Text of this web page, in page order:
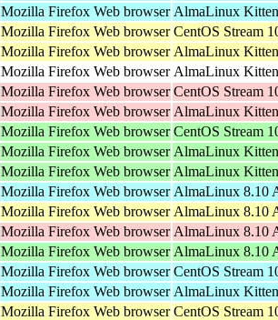
Mozilla Firefox Web browser AlmaLinux
Mozilla Firefox Web browser CentOS Stream
Mozilla Firefox Web browser AlmaLinux
Mozilla Firefox Web browser AlmaLinux
Mozilla Firefox Web browser CentOS Stream
Mozilla Firefox Web browser AlmaLinux
Mozilla Firefox Web browser CentOS Stream
Mozilla Firefox Web browser AlmaLinux
Mozilla Firefox Web browser AlmaLinux
Mozilla Firefox Web browser AlmaLinux 8.10
Mozilla Firefox Web browser AlmaLinux 8.10
Mozilla Firefox Web browser AlmaLinux 8.10
Mozilla Firefox Web browser AlmaLinux 8.10
Mozilla Firefox Web browser CentOS Stream
Mozilla Firefox Web browser AlmaLinux
Mozilla Firefox Web browser CentOS Stream